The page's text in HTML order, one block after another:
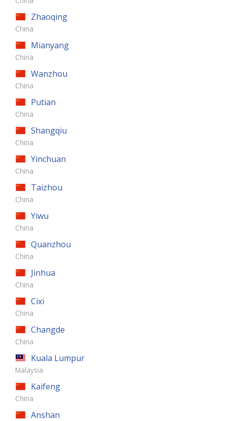
Zhaoqing
China
Mianyang
China
Wanzhou
China
Putian
China
Shangqiu
China
Yinchuan
China
Taizhou
China
Yiwu
China
Quanzhou
China
Jinhua
China
Cixi
China
Changde
China
Kuala Lumpur
Malaysia
Kaifeng
China
Anshan